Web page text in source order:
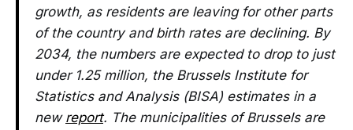
growth, as residents are leaving for other parts
of the country and birth rates are declining. By
2034, the numbers are expected to drop to just
under 1.25 million, the Brussels Institute for
Statistics and Analysis (BISA) estimates in a
new report. The municipalities of Brussels are